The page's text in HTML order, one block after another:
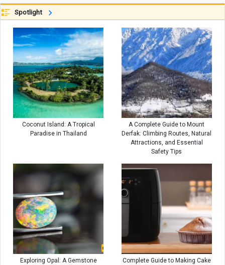
Spotlight
Coconut Island: A Tropical
Paradise in Thailand
A Complete Guide to Mount
Derfak: Climbing Routes, Natural
Attractions, and Essential
Safety Tips
Exploring Opal: A Gemstone Complete Guide to Making Cake